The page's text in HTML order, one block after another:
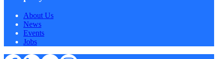
About Us
News
Events
Jobs